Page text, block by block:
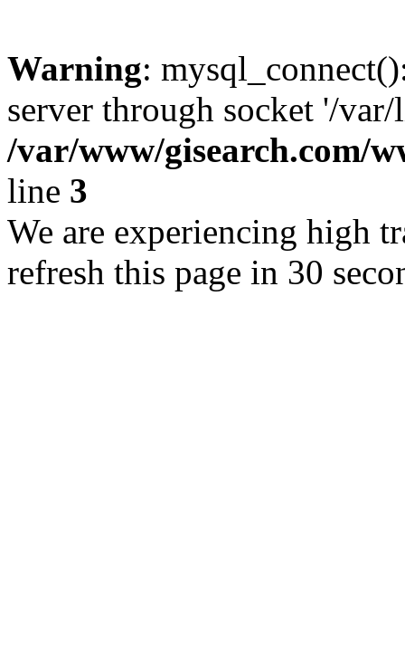
Warning:
server through socket '/
/var/www/gisearch.com/
line 3
We are experiencing high
refresh this page in 30